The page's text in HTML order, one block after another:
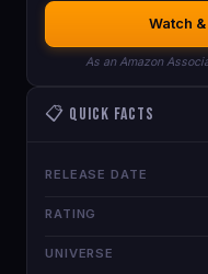
Watch
As an Amazon
📋 Quick Facts
RELEASE DATE
RATING
UNIVERSE